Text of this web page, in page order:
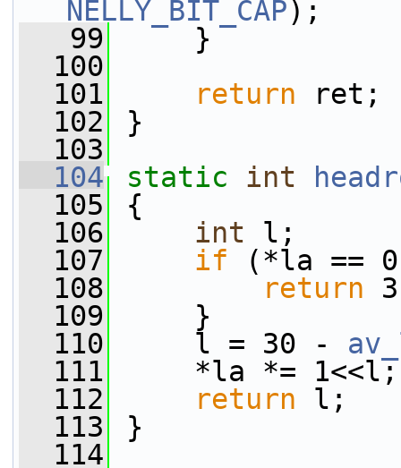
NELLY_BIT_CAP);
   99
}
  100
  101
return ret;
  102
}
  103
  104
static int
  105
{
  106
int l;
  107
if (*la ==
  108
return
  109
}
  110
l = 30 -
  111
*la *= 1<<l;
  112
return l;
  113
}
  114